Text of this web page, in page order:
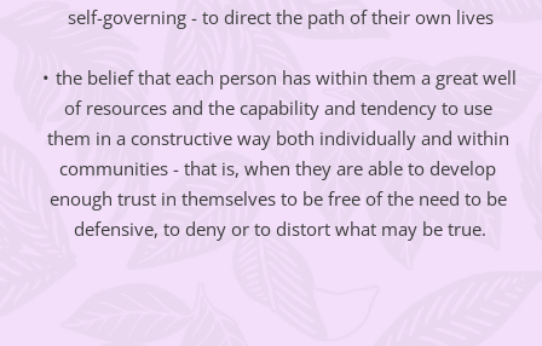
self-governing - to direct the path of their own lives
the belief that each person has within them a great well
of resources and the capability and tendency to use
them in a constructive way both individually and within
communities - that is, when they are able to develop
enough trust in themselves to be free of the need to be
defensive, to deny or to distort what may be true.